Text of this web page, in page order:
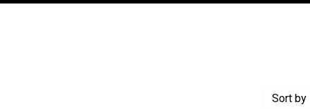
Sort by